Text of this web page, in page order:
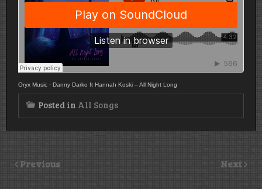
Oryx Music · Danny Darko ft Hannah Koski – All Night Long
Posted in All Songs
Previous Next